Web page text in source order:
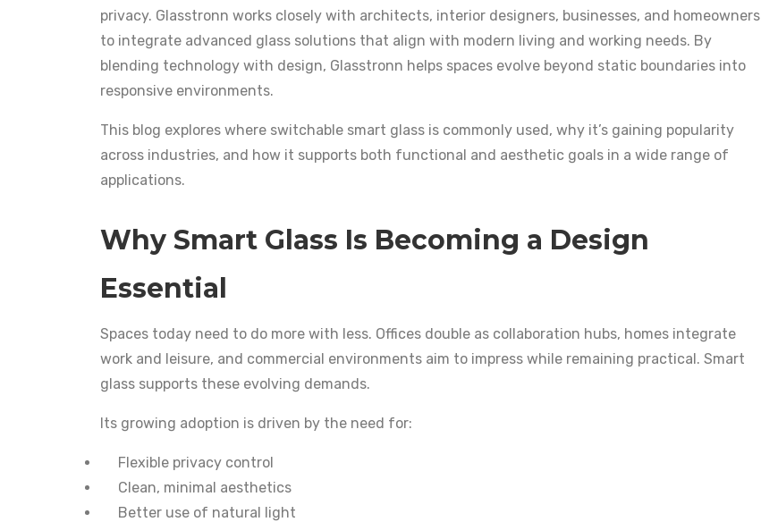
privacy. Glasstronn works closely with architects, interior designers, businesses, and homeowners
to integrate advanced glass solutions that align with modern living and working needs. By
blending technology with design, Glasstronn helps spaces evolve beyond static boundaries into
responsive environments.
This blog explores where switchable smart glass is commonly used, why it’s gaining popularity
across industries, and how it supports both functional and aesthetic goals in a wide range of
applications.
Why Smart Glass Is Becoming a Design
Essential
Spaces today need to do more with less. Offices double as collaboration hubs, homes integrate
work and leisure, and commercial environments aim to impress while remaining practical. Smart
glass supports these evolving demands.
Its growing adoption is driven by the need for:
Flexible privacy control
Clean, minimal aesthetics
Better use of natural light